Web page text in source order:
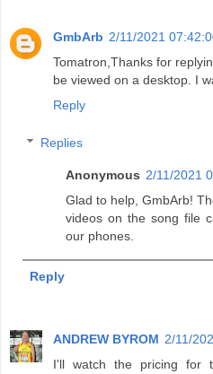
GmbArb 2/11/2021
Tomatron,Thanks for
be viewed on a desktop. I
Reply
Replies
Anonymous 2/11/2021
Glad to help, GmbArb!
videos on the song file
our phones.
Reply
ANDREW BYROM 2/11/
I'll watch the pricing for